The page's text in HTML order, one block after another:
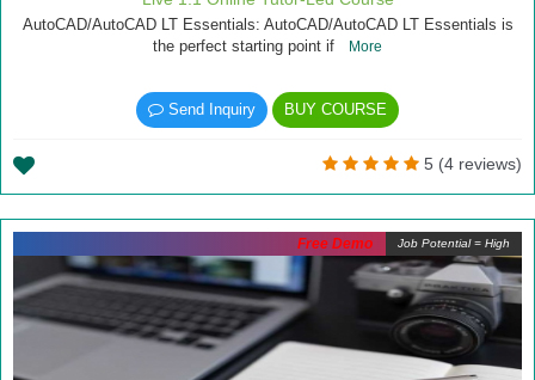
AutoCAD/AutoCAD LT Essentials: AutoCAD/AutoCAD LT Essentials is
the perfect starting point if
More
Send Inquiry BUY COURSE
5 (4 reviews)
Job Potential = High
Free Demo